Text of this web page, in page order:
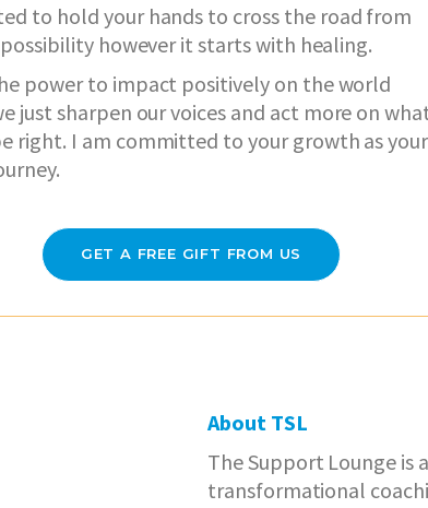
to hold your hands to cross the road from
however it starts with healing.
power to impact positively on the world
just sharpen our voices and act more on
right. I am committed to your growth as your
GET A FREE GIFT FROM US
About TSL
The Support Lounge is
transformational